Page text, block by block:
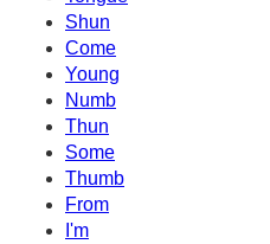
Shun
Come
Young
Numb
Thun
Some
Thumb
From
I'm